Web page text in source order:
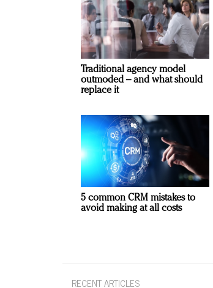
Traditional agency model
outmoded – and what should
replace it
5 common CRM mistakes to
avoid making at all costs
RECENT ARTICLES